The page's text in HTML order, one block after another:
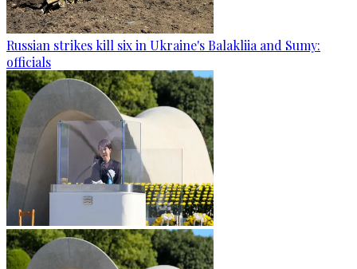
Russian strikes kill six in Ukraine's Balakliia and Sumy:
officials